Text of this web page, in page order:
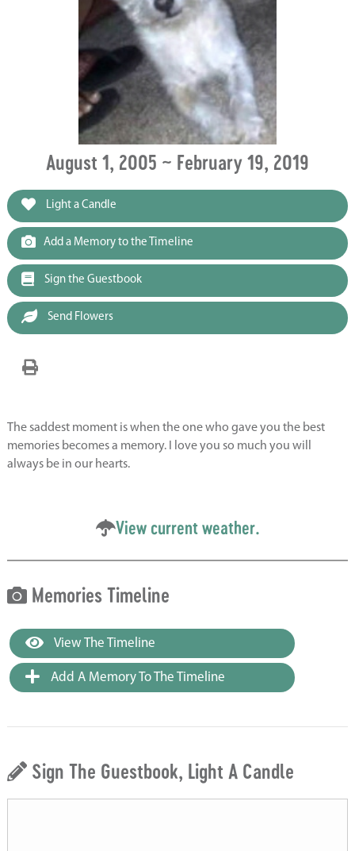
August 1, 2005 ~ February 19, 2019
Light a Candle
Add a Memory to the Timeline
Sign the Guestbook
Send Flowers
The saddest moment is when the one who gave you the best
memories becomes a memory. I love you so much you will
always be in our hearts.
View current weather.
Memories Timeline
View The Timeline
Add A Memory To The Timeline
Sign The Guestbook, Light A Candle